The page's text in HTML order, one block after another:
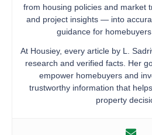
from housing policies and market
and project insights — into
guidance for
At Housiey, every article by L.
research and verified facts. Her
empower homebuyers and
trustworthy information that
property